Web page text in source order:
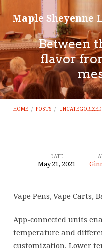
Maple Sheyenne
Between
flavor
HOME / POSTS / UNCATEGORIZED
Between
crazy-
flavor
from
DATE
May 21, 2021
Vape Pens, Vape Carts,
App-connected units
temperature and
customization. Lower